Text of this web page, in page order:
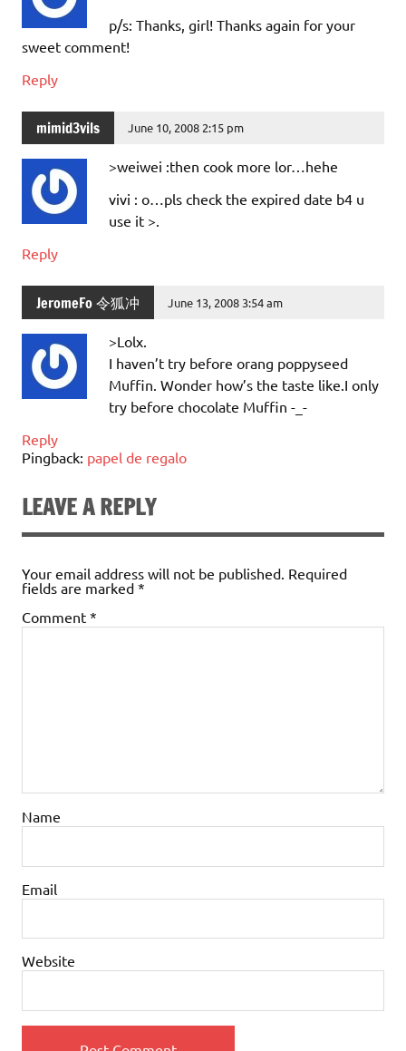
p/s: Thanks, girl! Thanks again for your
sweet comment!
Reply
mimid3vils June 10, 2008 2:15 pm
>weiwei :then cook more lor…hehe
vivi : o…pls check the expired date b4 u
use it >.
Reply
JeromeFo 令狐冲 June 13, 2008 3:54 am
>Lolx.
I haven’t try before orang poppyseed
Muffin. Wonder how’s the taste like.I only
try before chocolate Muffin -_-
Reply
Pingback: papel de regalo
LEAVE A REPLY
Your email address will not be published. Required
fields are marked *
Comment *
Name
Email
Website